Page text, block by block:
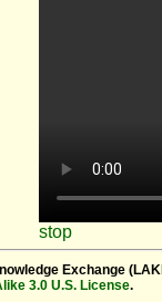
stop
Exchange
3.0 U.S. License.